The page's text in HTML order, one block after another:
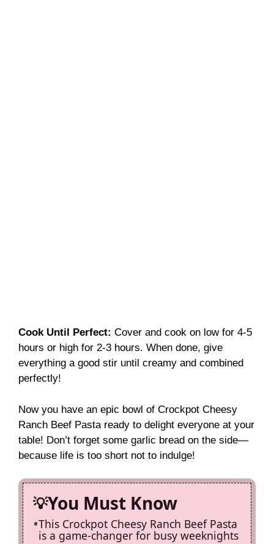
Cook Until Perfect: Cover and cook on low for 4-5
hours or high for 2-3 hours. When done, give
everything a good stir until creamy and combined
perfectly!
Now you have an epic bowl of Crockpot Cheesy
Ranch Beef Pasta ready to delight everyone at your
table! Don’t forget some garlic bread on the side—
because life is too short not to indulge!
You Must Know
This Crockpot Cheesy Ranch Beef Pasta
is a game-changer for busy weeknights